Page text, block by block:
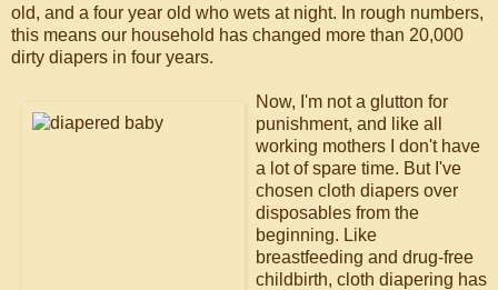
old, and a four year old who wets at night. In rough numbers,
this means our household has changed more than 20,000
dirty diapers in four years.
Now, I'm not a glutton for
punishment, and like all
working mothers I don't have
a lot of spare time. But I've
chosen cloth diapers over
disposables from the
beginning. Like
breastfeeding and drug-free
childbirth, cloth diapering has